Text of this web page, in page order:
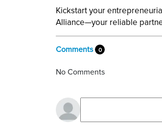
Kickstart your
Alliance—your reliable
Comments 0
No Comments